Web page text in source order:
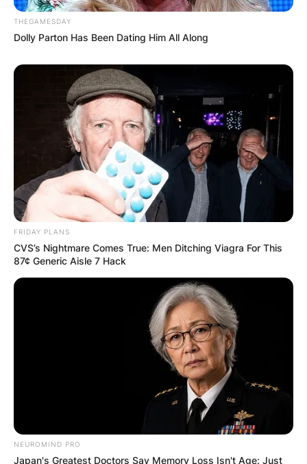
THEGAMESDAY
Dolly Parton Has Been Dating Him All Along
FRIDAY PLANS
CVS’s Nightmare Comes True: Men Ditching Viagra For This
87¢ Generic Aisle 7 Hack
NEUROMIND PRO
Japan's Greatest Doctors Say Memory Loss Isn't Age: Just